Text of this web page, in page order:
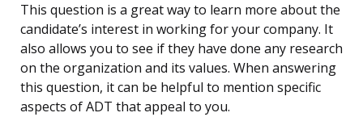
This question is a great way to learn more about the
candidate’s interest in working for your company. It
also allows you to see if they have done any research
on the organization and its values. When answering
this question, it can be helpful to mention specific
aspects of ADT that appeal to you.